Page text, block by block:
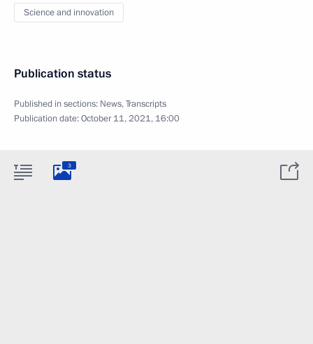
Science and innovation
Publication status
Published in sections: News,Transcripts
Publication date:October 11, 2021, 16:00
3